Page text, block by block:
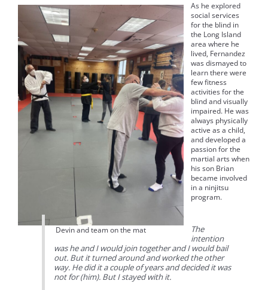
Devin and team on the mat
As he explored
social services
for the blind in
the Long Island
area where he
lived, Fernandez
was dismayed to
learn there were
few fitness
activities for the
blind and visually
impaired. He was
always physically
active as a child,
and developed a
passion for the
martial arts when
his son Brian
became involved
in a ninjitsu
program.
The
intention
was he and I would join together and I would bail
out. But it turned around and worked the other
way. He did it a couple of years and decided it was
not for (him). But I stayed with it.